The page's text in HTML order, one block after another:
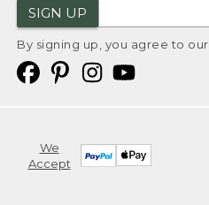
SIGN UP
By signing up, you agree to our
We
Accept